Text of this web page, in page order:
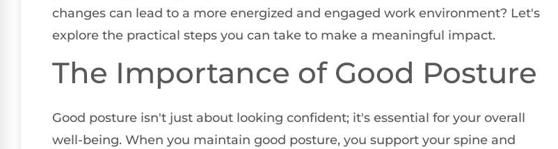
changes can lead to a more energized and engaged work environment? Let's
explore the practical steps you can take to make a meaningful impact.
The Importance of Good Posture
Good posture isn't just about looking confident; it's essential for your overall
well-being. When you maintain good posture, you support your spine and